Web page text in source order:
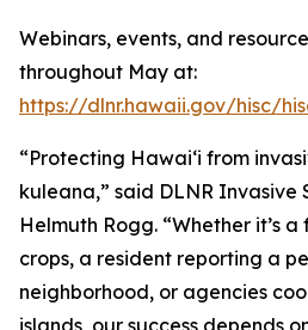
Webinars, events, and
throughout May at:
https://dlnr.hawaii.gov/hisc/
“Protecting Hawaiʻi from
kuleana,” said DLNR Invasive
Helmuth Rogg. “Whether it’s
crops, a resident reporting a
neighborhood, or agencies
islands, our success depends